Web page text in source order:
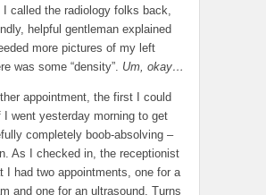
I called the radiology folks back,
helpful gentleman explained
more pictures of my left
was some “density”. Um, okay…
appointment, the first I could
I went yesterday morning to get
completely boob-absolving –
As I checked in, the receptionist
I had two appointments, one for a
and one for an ultrasound. Turns